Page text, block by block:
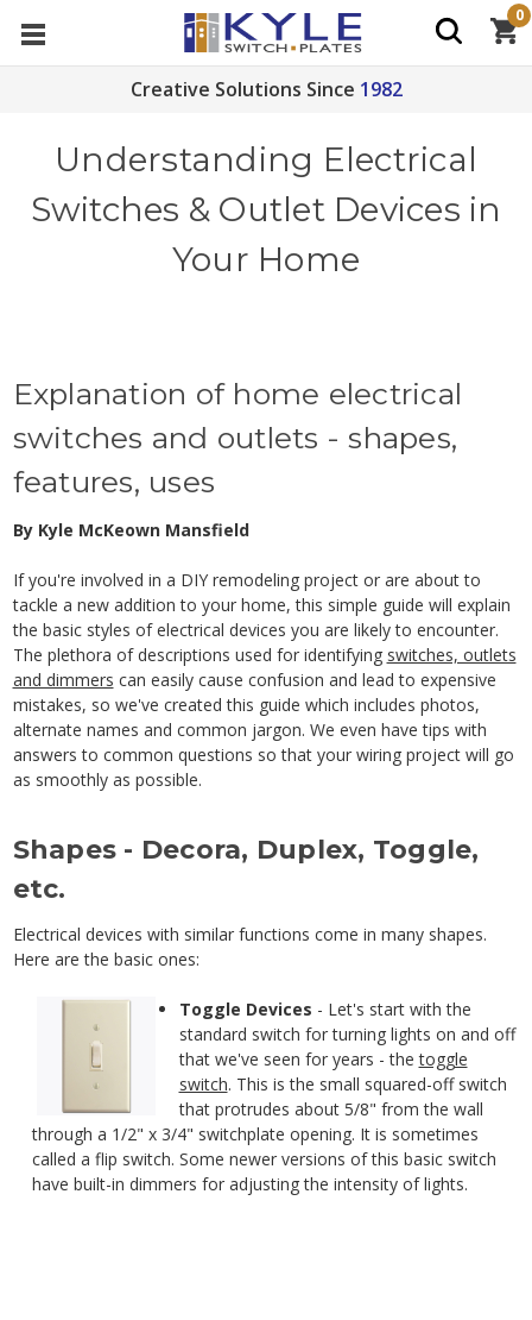
Creative Solutions Since 1982
0
Understanding Electrical
Switches & Outlet Devices in
Your Home
Explanation of home electrical
switches and outlets - shapes,
features, uses
By Kyle McKeown Mansfield
If you're involved in a DIY remodeling project or are about to
tackle a new addition to your home, this simple guide will explain
the basic styles of electrical devices you are likely to encounter.
The plethora of descriptions used for identifying switches, outlets
and dimmers can easily cause confusion and lead to expensive
mistakes, so we've created this guide which includes photos,
alternate names and common jargon. We even have tips with
answers to common questions so that your wiring project will go
as smoothly as possible.
Shapes - Decora, Duplex, Toggle,
etc.
Electrical devices with similar functions come in many shapes.
Here are the basic ones:
Toggle Devices - Let's start with the
standard switch for turning lights on and off
that we've seen for years - thetoggle
switch. This is the small squared-off switch
that protrudes about 5/8" from the wall
through a 1/2" x 3/4" switchplate opening. It is sometimes
called a flip switch. Some newer versions of this basic switch
have built-in dimmers for adjusting the intensity of lights.